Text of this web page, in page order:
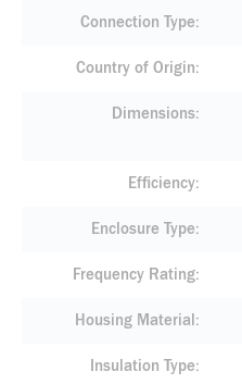
Connection Type
Country of Origin
Dimensions
Efficiency
Enclosure Type
Frequency Rating
Housing Material
Insulation Type